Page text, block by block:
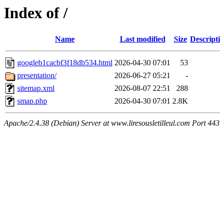
Index of /
Name Last modified Size
googleb1cacbf3f18db534.html 2026-04-30 07:01
53
presentation/
2026-06-27 05:21
-
sitemap.xml
2026-08-07 22:51
288
smap.php
2026-04-30 07:01 2.8K
Apache/2.4.38 (Debian) Server at www.liresousletilleul.com Port 443